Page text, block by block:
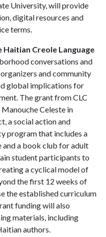
University, will provide
digital resources and
terms.
Haitian Creole Language
conversations and
and community
global implications for
The grant from CLC
Celeste in
a social action and
program that includes a
and a book club for adult
student participants to
a cyclical model of
the first 12 weeks of
the established curriculum
funding will also
materials, including
authors.